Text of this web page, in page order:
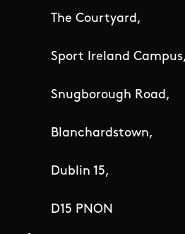
The Courtyard,
Sport Ireland Campus,
Snugborough Road,
Blanchardstown,
Dublin 15,
D15 PNON